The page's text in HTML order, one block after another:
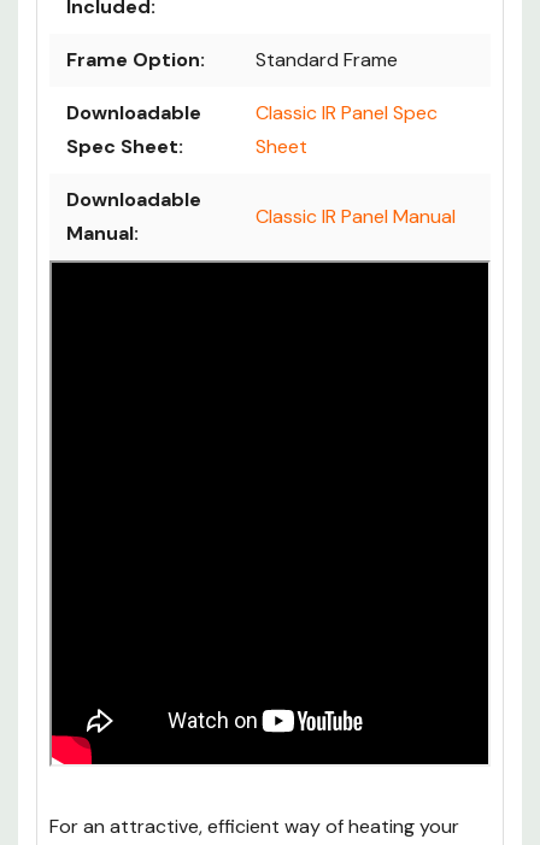
Included:
Frame Option: Standard Frame
Downloadable
Spec Sheet:
Classic IR Panel Spec
Sheet
Downloadable
Manual:
Classic IR Panel Manual
For an attractive, efficient way of heating your